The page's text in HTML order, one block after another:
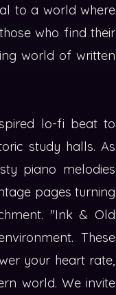
to a world where
who find their
world of written
lo-fi beat to
study halls. As
piano melodies
pages turning
"Ink & Old
These
your heart rate,
world. We invite